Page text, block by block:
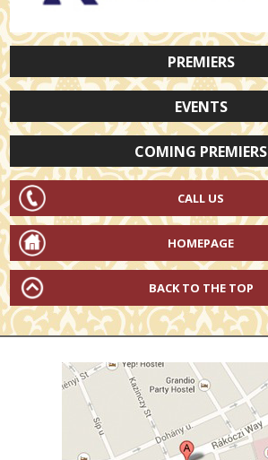
PREMIERS
EVENTS
COMING PREMIERS
CALL US
HOMEPAGE
BACK TO THE TOP